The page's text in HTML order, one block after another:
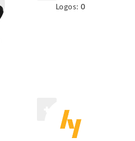
Logos: 0